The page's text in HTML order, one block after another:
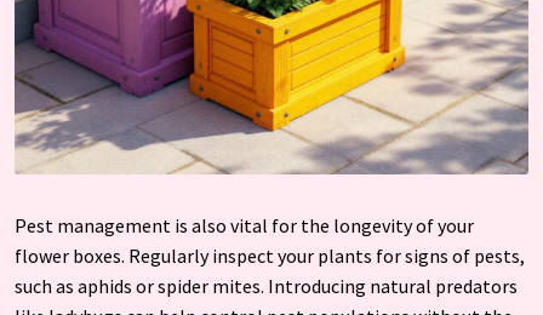
Pest management is also vital for the longevity of your
flower boxes. Regularly inspect your plants for signs of pests,
such as aphids or spider mites. Introducing natural predators